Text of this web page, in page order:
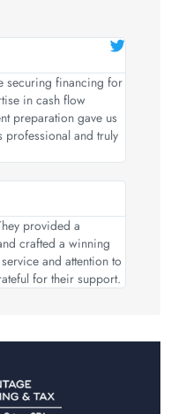
securing financing for
in cash flow
preparation gave us
professional and truly
provided a
crafted a winning
and attention to
for their support.